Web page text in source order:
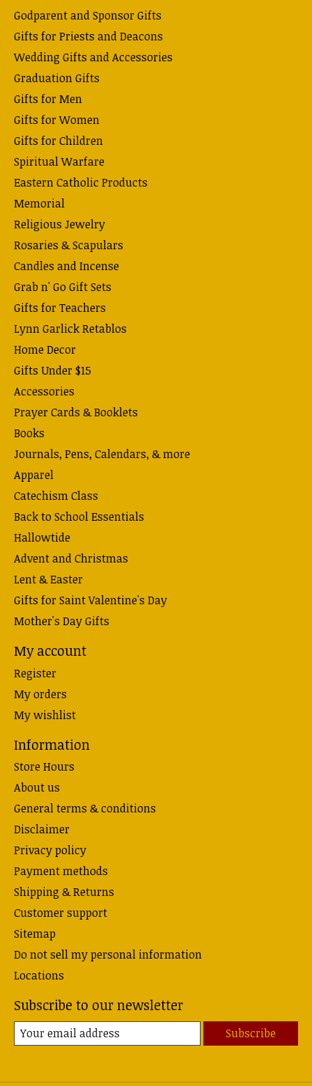
Godparent and Sponsor Gifts
Gifts for Priests and Deacons
Wedding Gifts and Accessories
Graduation Gifts
Gifts for Men
Gifts for Women
Gifts for Children
Spiritual Warfare
Eastern Catholic Products
Memorial
Religious Jewelry
Rosaries & Scapulars
Candles and Incense
Grab n' Go Gift Sets
Gifts for Teachers
Lynn Garlick Retablos
Home Decor
Gifts Under $15
Accessories
Prayer Cards & Booklets
Books
Journals, Pens, Calendars, & more
Apparel
Catechism Class
Back to School Essentials
Hallowtide
Advent and Christmas
Lent & Easter
Gifts for Saint Valentine's Day
Mother's Day Gifts
My account
Register
My orders
My wishlist
Information
Store Hours
About us
General terms & conditions
Disclaimer
Privacy policy
Payment methods
Shipping & Returns
Customer support
Sitemap
Do not sell my personal information
Locations
Subscribe to our newsletter
Subscribe